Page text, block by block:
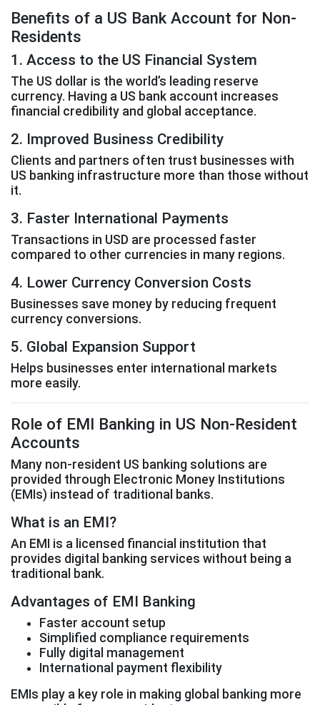
Benefits of a US Bank Account for Non-
Residents
1. Access to the US Financial System
The US dollar is the world’s leading reserve
currency. Having a US bank account increases
financial credibility and global acceptance.
2. Improved Business Credibility
Clients and partners often trust businesses with
US banking infrastructure more than those without
it.
3. Faster International Payments
Transactions in USD are processed faster
compared to other currencies in many regions.
4. Lower Currency Conversion Costs
Businesses save money by reducing frequent
currency conversions.
5. Global Expansion Support
Helps businesses enter international markets
more easily.
Role of EMI Banking in US Non-Resident
Accounts
Many non-resident US banking solutions are
provided through Electronic Money Institutions
(EMIs) instead of traditional banks.
What is an EMI?
An EMI is a licensed financial institution that
provides digital banking services without being a
traditional bank.
Advantages of EMI Banking
Faster account setup
Simplified compliance requirements
Fully digital management
International payment flexibility
EMIs play a key role in making global banking more